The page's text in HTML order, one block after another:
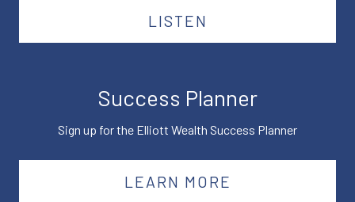
LISTEN
Success Planner
Sign up for the Elliott Wealth Success Planner
LEARN MORE